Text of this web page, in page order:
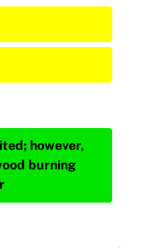
however,
burning